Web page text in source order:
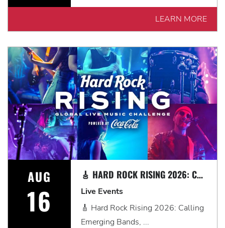
LEARN MORE
AUG
16
🎸 HARD ROCK RISING 2026: CALLING EMERGING BANDS, SOLO ARTISTS & DJS IN MYRTLE BEACH 🎧
Live Events
🎸 Hard Rock Rising 2026: Calling
Emerging Bands, ...